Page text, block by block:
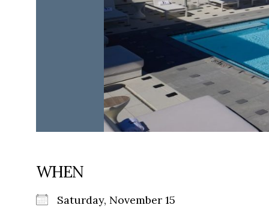
WHEN
Saturday, November 15